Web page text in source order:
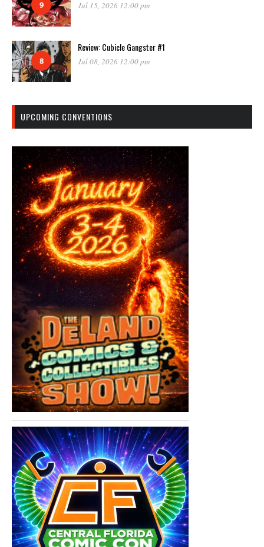
9 Jul 15, 2026 12:00 pm
8
Review: Cubicle Gangster #1
Jul 08, 2026 12:00 pm
UPCOMING CONVENTIONS